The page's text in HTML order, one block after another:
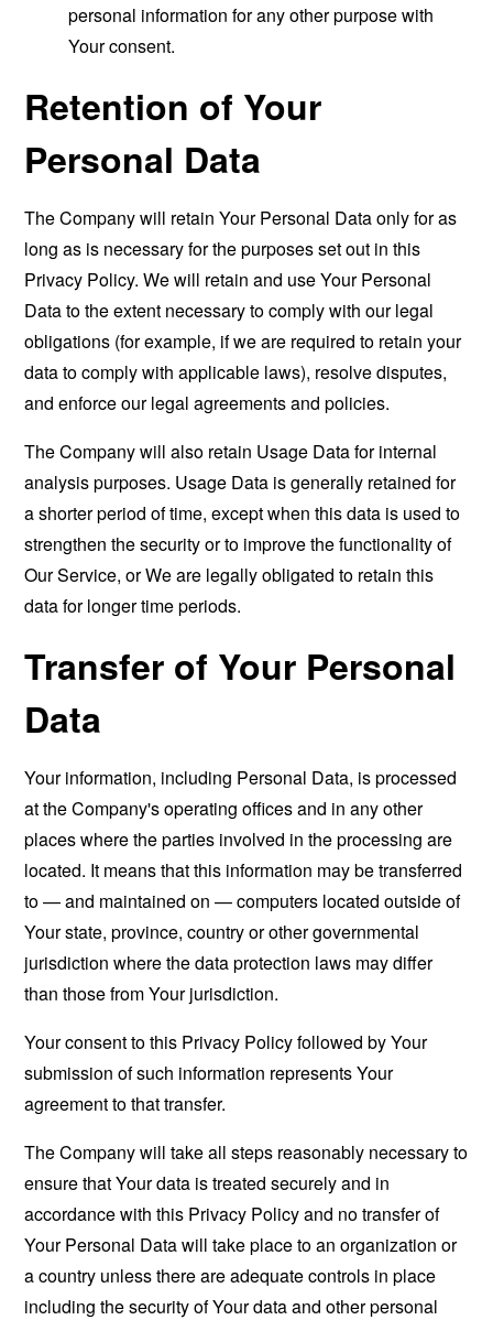
personal information for any other purpose with
Your consent.
Retention of Your
Personal Data
The Company will retain Your Personal Data only for as
long as is necessary for the purposes set out in this
Privacy Policy. We will retain and use Your Personal
Data to the extent necessary to comply with our legal
obligations (for example, if we are required to retain your
data to comply with applicable laws), resolve disputes,
and enforce our legal agreements and policies.
The Company will also retain Usage Data for internal
analysis purposes. Usage Data is generally retained for
a shorter period of time, except when this data is used to
strengthen the security or to improve the functionality of
Our Service, or We are legally obligated to retain this
data for longer time periods.
Transfer of Your Personal
Data
Your information, including Personal Data, is processed
at the Company's operating offices and in any other
places where the parties involved in the processing are
located. It means that this information may be transferred
to — and maintained on — computers located outside of
Your state, province, country or other governmental
jurisdiction where the data protection laws may differ
than those from Your jurisdiction.
Your consent to this Privacy Policy followed by Your
submission of such information represents Your
agreement to that transfer.
The Company will take all steps reasonably necessary to
ensure that Your data is treated securely and in
accordance with this Privacy Policy and no transfer of
Your Personal Data will take place to an organization or
a country unless there are adequate controls in place
including the security of Your data and other personal